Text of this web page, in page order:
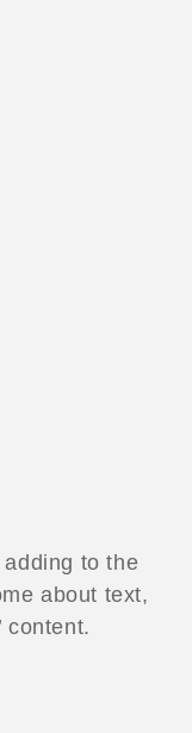
adding to the
about text,
content.